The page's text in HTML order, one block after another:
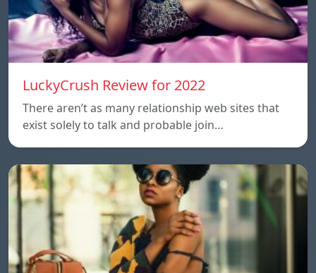
LuckyCrush Review for 2022
There aren’t as many relationship web sites that
exist solely to talk and probable join…